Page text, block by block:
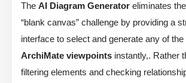
The AI Diagram Generator eliminates
“blank canvas” challenge by providing a
interface to select and generate any of the
ArchiMate viewpoints instantly,. Rather
filtering elements and checking